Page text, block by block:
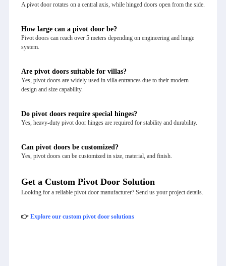
A pivot door rotates on a central axis, while hinged doors open from the side.
How large can a pivot door be?
Pivot doors can reach over 5 meters depending on engineering and hinge
system.
Are pivot doors suitable for villas?
Yes, pivot doors are widely used in villa entrances due to their modern
design and size capability.
Do pivot doors require special hinges?
Yes, heavy-duty pivot door hinges are required for stability and durability.
Can pivot doors be customized?
Yes, pivot doors can be customized in size, material, and finish.
Get a Custom Pivot Door Solution
Looking for a reliable pivot door manufacturer? Send us your project details.
👉 Explore our custom pivot door solutions